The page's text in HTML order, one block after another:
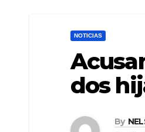
NOTICIAS
dos
By